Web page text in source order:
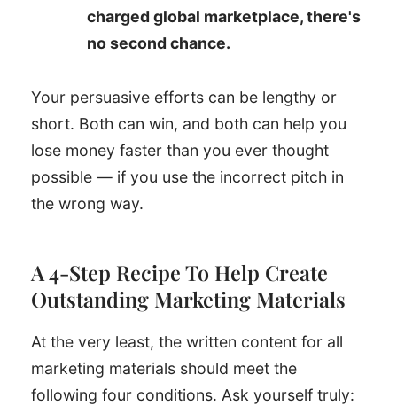
charged global marketplace, there's
no second chance.
Your persuasive efforts can be lengthy or
short. Both can win, and both can help you
lose money faster than you ever thought
possible — if you use the incorrect pitch in
the wrong way.
A 4-Step Recipe To Help Create
Outstanding Marketing Materials
At the very least, the written content for all
marketing materials should meet the
following four conditions. Ask yourself truly: